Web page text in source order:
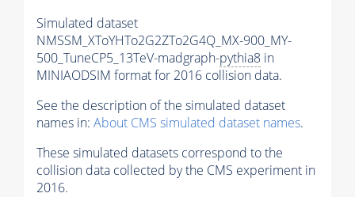
Simulated dataset
NMSSM_XToYHTo2G2ZTo2G4Q_MX-900_MY-
500_TuneCP5_13TeV-madgraph-pythia8 in
MINIAODSIM format for 2016 collision data.
See the description of the simulated dataset
names in: About CMS simulated dataset names.
These simulated datasets correspond to the
collision data collected by the CMS experiment in
2016.